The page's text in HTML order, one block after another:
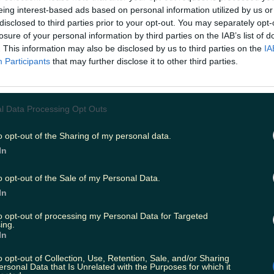
interest-based ads based on personal information utilized by us
to third parties prior to your opt-out. You may separately
of your personal information by third parties on the IAB’s list of
This information may also be disclosed by us to third parties on the
Participants that may further disclose it to other third parties.
Data Processing Opt Outs
opt-out of the Sharing of my personal data.
opt-out of the Sale of my Personal Data.
opt-out of processing my Personal Data for Targeted
opt-out of Collection, Use, Retention, Sale, and/or Sharing
Data that Is Unrelated with the Purposes for which it
Gf6K9WLrg2
(@joshbythesea)November 7, 2018
that you should remember your sunglasses in
fan who bought the book noted that it
will set you back around €20 depending on
currently listed at €18.74 on the
people were also left furious overthe contents
Advent Calendar
"disappointing" products such as a bag
keyring.